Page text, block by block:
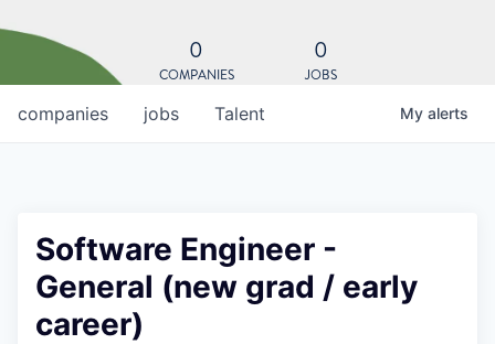
0
COMPANIES
0
JOBS
jobs
companies Talent My alerts
Software Engineer -
General (new grad / early
career)